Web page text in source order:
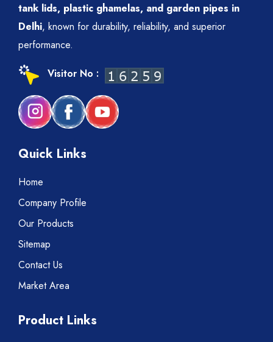
tank lids, plastic ghamelas, and garden pipes in
Delhi, known for durability, reliability, and superior
performance.
Visitor No :
Quick Links
Home
Company Profile
Our Products
Sitemap
Contact Us
Market Area
Product Links